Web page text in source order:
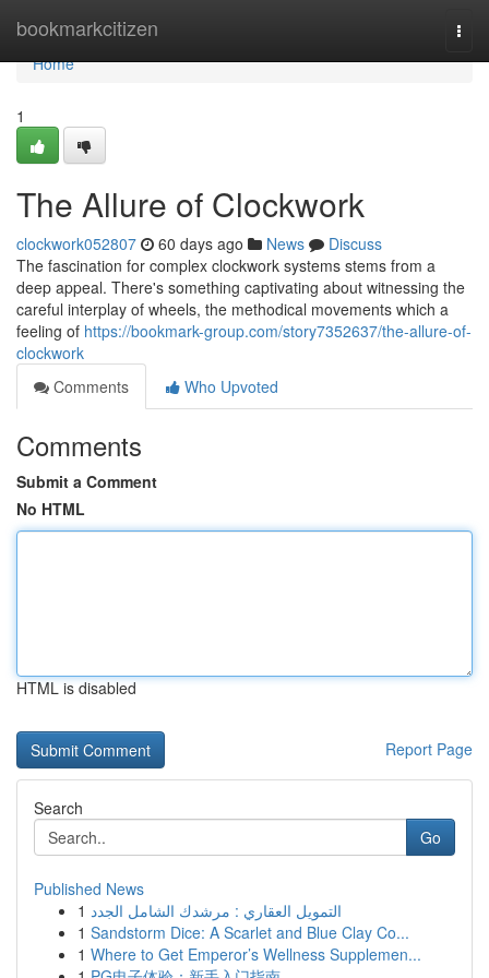
bookmarkcitizen
Home
Home
1
The Allure of Clockwork
clockwork052807 60 days ago News
Discuss
The fascination for complex clockwork systems stems from a
deep appeal. There's something captivating about witnessing the
careful interplay of wheels, the methodical movements which a
feeling of https://bookmark-group.com/story7352637/the-allure-of-
clockwork
Comments
Who Upvoted
Comments
Submit a Comment
No HTML
HTML is disabled
Report Page
Search
Go
Published News
1 التمويل العقاري : مرشدك الشامل الجدد
1 Sandstorm Dice: A Scarlet and Blue Clay Co...
1 Where to Get Emperor’s Wellness Supplemen...